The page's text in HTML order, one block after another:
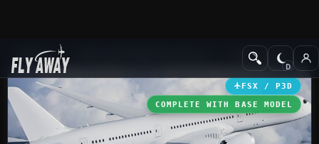
Add-ons Civil Aircraft
FSX / P3D
COMPLETE WITH BASE MODEL